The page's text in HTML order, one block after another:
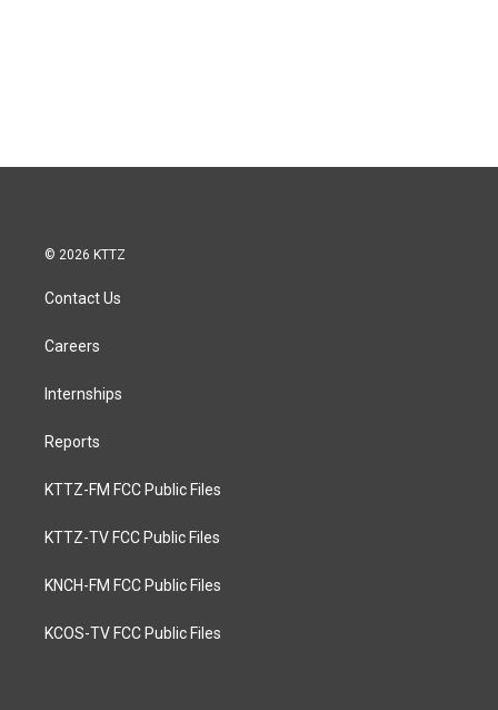
© 2026 KTTZ
Contact Us
Careers
Internships
Reports
KTTZ-FM FCC Public Files
KTTZ-TV FCC Public Files
KNCH-FM FCC Public Files
KCOS-TV FCC Public Files